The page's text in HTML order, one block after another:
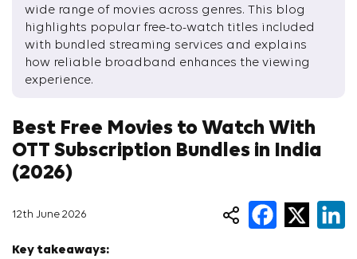
wide range of movies across genres. This blog
highlights popular free-to-watch titles included
with bundled streaming services and explains
how reliable broadband enhances the viewing
experience.
Best Free Movies to Watch With
OTT Subscription Bundles in India
(2026)
12th June 2026
Key takeaways: